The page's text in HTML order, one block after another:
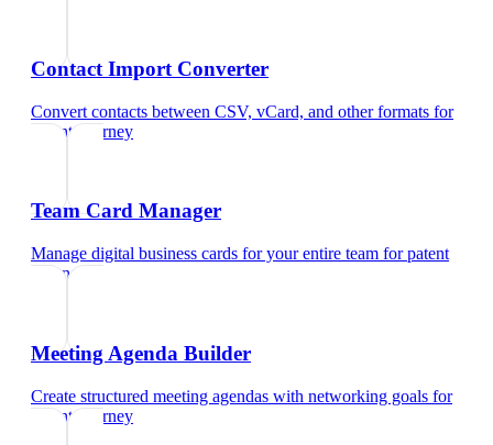
Contact Import Converter
Convert contacts between CSV, vCard, and other formats for
patent attorney
Team Card Manager
Manage digital business cards for your entire team forpatent
attorney
Meeting Agenda Builder
Create structured meeting agendas with networking goals for
patent attorney